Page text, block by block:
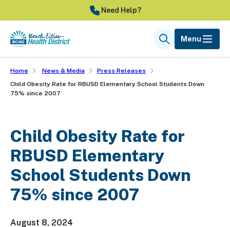
to
main
content
Need Help?
SearchMenu
Home News & Media
Press Releases
Child Obesity Rate for RBUSD Elementary School Students Down
75% since 2007
Child Obesity Rate for
RBUSD Elementary
School Students Down
75% since 2007
August 8, 2024